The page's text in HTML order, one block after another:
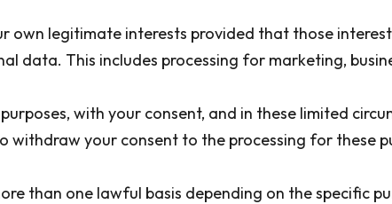
own legitimate interests provided that those
data. This includes processing for marketing,
with your consent, and in these limited
your consent to the processing for these
than one lawful basis depending on the specific